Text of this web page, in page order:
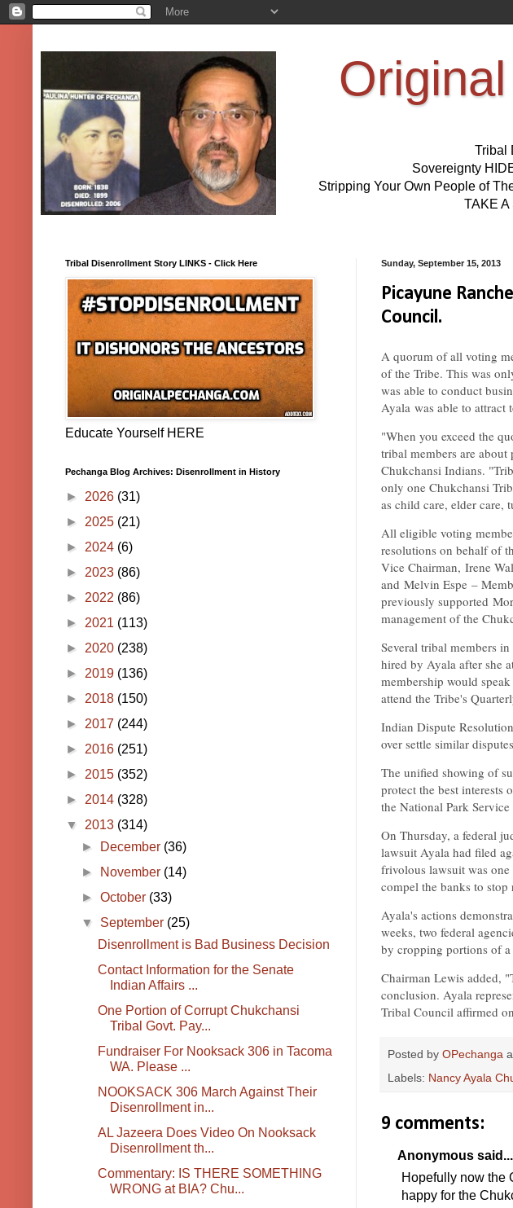
Tribal
Sovereignty
Stripping Your Own People of
TAKE
Sunday, September 15, 2013
Picayune
Council.
A quorum of all voting
of the Tribe. This was
was able to conduct
Ayala was able to attract
"When you exceed the
tribal members are
Chukchansi Indians.
only one Chukchansi
as child care, elder care,
All eligible voting
resolutions on behalf of
Vice Chairman, Irene
and Melvin Espe –
previously supported
management of the
Several tribal members
hired by Ayala after she
membership would
attend the Tribe's
Indian Dispute
over settle similar
The unified showing of
protect the best interests
the National Park
On Thursday, a federal
lawsuit Ayala had filed
frivolous lawsuit was
compel the banks to
Ayala's actions
weeks, two federal
by cropping portions of
Chairman Lewis added,
conclusion. Ayala
Tribal Council affirmed
Posted by OPechanga
Labels: Nancy Ayala
9 comments:
Anonymous said...
Hopefully now the
happy for the
Tribal Disenrollment Story LINKS - Click Here
Educate Yourself HERE
Pechanga Blog Archives: Disenrollment in History
► 2026 (31)
► 2025 (21)
► 2024 (6)
► 2023 (86)
► 2022 (86)
► 2021 (113)
► 2020 (238)
► 2019 (136)
► 2018 (150)
► 2017 (244)
► 2016 (251)
► 2015 (352)
► 2014 (328)
▼ 2013 (314)
►
December (36)
►
November (14)
►October (33)
▼ September (25)
Disenrollment is Bad Business Decision
Contact Information for the Senate
Indian Affairs ...
One Portion of Corrupt Chukchansi
Tribal Govt. Pay...
Fundraiser For Nooksack 306 in Tacoma
WA. Please ...
NOOKSACK 306 March Against Their
Disenrollment in...
AL Jazeera Does Video On Nooksack
Disenrollment th...
Commentary: IS THERE SOMETHING
WRONG at BIA? Chu...